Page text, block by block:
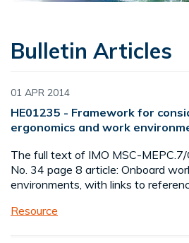
Bulletin Articles
01 APR 2014
HE01235 - Framework for
ergonomics and work
The full text of IMO MSC-MEPC.7/
No. 34 page 8 article: Onboard
environments, with links to
Resource